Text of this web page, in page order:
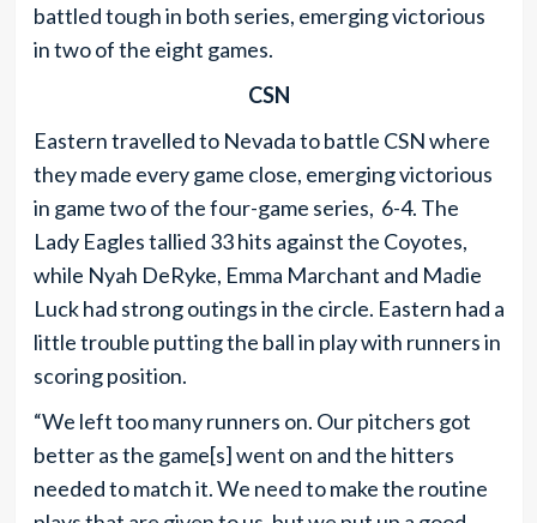
battled tough in both series, emerging victorious
in two of the eight games.
CSN
Eastern travelled to Nevada to battle CSN where
they made every game close, emerging victorious
in game two of the four-game series, 6-4. The
Lady Eagles tallied 33 hits against the Coyotes,
while Nyah DeRyke, Emma Marchant and Madie
Luck had strong outings in the circle. Eastern had a
little trouble putting the ball in play with runners in
scoring position.
“We left too many runners on. Our pitchers got
better as the game[s] went on and the hitters
needed to match it. We need to make the routine